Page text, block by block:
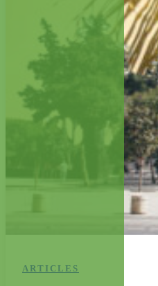
ARTICLES